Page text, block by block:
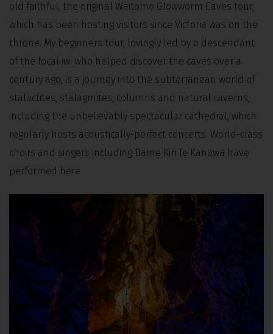
old faithful, the original Waitomo Glowworm Caves tour,
which has been hosting visitors since Victoria was on the
throne. My beginners tour, lovingly led by a descendant
of the local iwi who helped discover the caves over a
century ago, is a journey into the subterranean world of
stalactites, stalagmites, columns and natural caverns,
including the unbelievably spectacular cathedral, which
regularly hosts acoustically-perfect concerts. World-class
choirs and singers including Dame Kiri Te Kanawa have
performed here.